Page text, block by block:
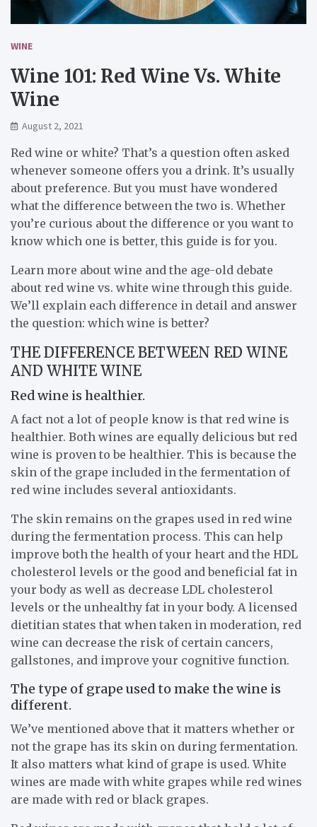
WINE
Wine 101: Red Wine Vs. White
Wine
August 2, 2021
Red wine or white? That’s a question often asked
whenever someone offers you a drink. It’s usually
about preference. But you must have wondered
what the difference between the two is. Whether
you’re curious about the difference or you want to
know which one is better, this guide is for you.
Learn more about wine and the age-old debate
about red wine vs. white wine through this guide.
We’ll explain each difference in detail and answer
the question: which wine is better?
THE DIFFERENCE BETWEEN RED WINE
AND WHITE WINE
Red wine is healthier.
A fact not a lot of people know is that red wine is
healthier. Both wines are equally delicious but red
wine is proven to be healthier. This is because the
skin of the grape included in the fermentation of
red wine includes several antioxidants.
The skin remains on the grapes used in red wine
during the fermentation process. This can help
improve both the health of your heart and the HDL
cholesterol levels or the good and beneficial fat in
your body as well as decrease LDL cholesterol
levels or the unhealthy fat in your body. A licensed
dietitian states that when taken in moderation, red
wine can decrease the risk of certain cancers,
gallstones, and improve your cognitive function.
The type of grape used to make the wine is
different.
We’ve mentioned above that it matters whether or
not the grape has its skin on during fermentation.
It also matters what kind of grape is used. White
wines are made with white grapes while red wines
are made with red or black grapes.